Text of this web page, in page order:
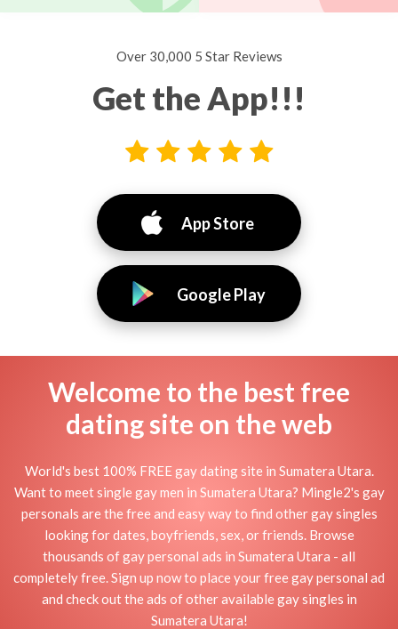
Over 30,000 5 Star Reviews
Get the App!!!
App Store
Google Play
Welcome to the best free
dating site on the web
World's best 100% FREE gay dating site in Sumatera Utara.
Want to meet single gay men in Sumatera Utara? Mingle2's gay
personals are the free and easy way to find other gay singles
looking for dates, boyfriends, sex, or friends. Browse
thousands of gay personal ads in Sumatera Utara - all
completely free. Sign up now to place your free gay personal ad
and check out the ads of other available gay singles in
Sumatera Utara!